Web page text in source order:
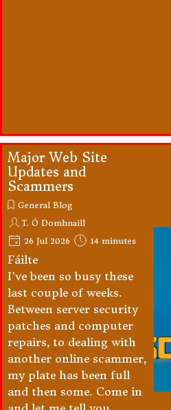
Major Web Site
Updates and
Scammers
General Blog
T. Ó Domhnaill
26 Jul 2026
14 minutes
Fáilte
I've been so busy these
last couple of weeks.
Between server security
patches and computer
repairs, to dealing with
another online scammer,
my plate has been full
and then some. Come in